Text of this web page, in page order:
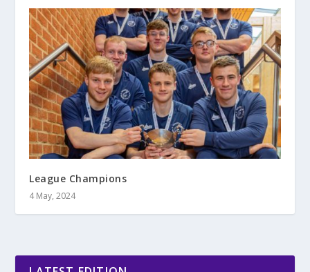
League Champions
4 May, 2024